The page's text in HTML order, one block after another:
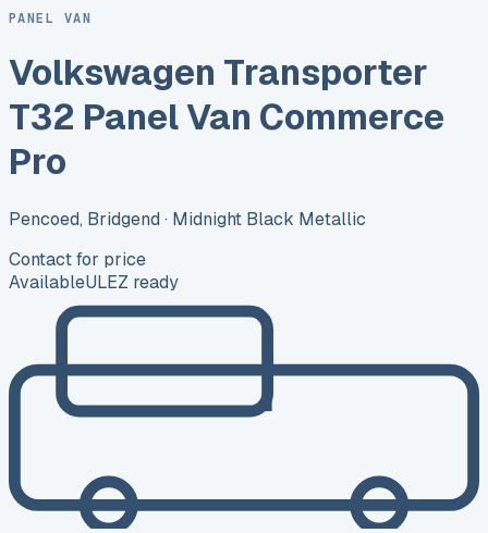
PANEL VAN
Volkswagen Transporter
T32 Panel Van Commerce
Pro
Pencoed, Bridgend · Midnight Black Metallic
Contact for price
AvailableULEZ ready